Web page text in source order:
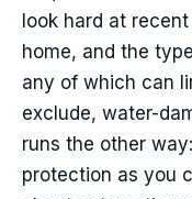
look hard at
home, and the
any of which can
exclude, water-
runs the other
protection as you